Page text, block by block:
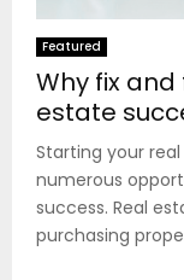
Featured
Why fix
estate
Starting your
numerous
success. Real
purchasing